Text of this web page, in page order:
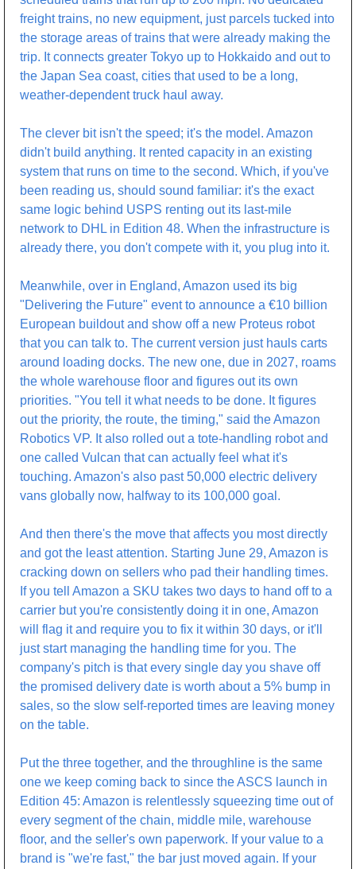
freight trains, no new equipment, just parcels tucked into
the storage areas of trains that were already making the
trip. It connects greater Tokyo up to Hokkaido and out to
the Japan Sea coast, cities that used to be a long,
weather-dependent truck haul away.
The clever bit isn't the speed; it's the model. Amazon
didn't build anything. It rented capacity in an existing
system that runs on time to the second. Which, if you've
been reading us, should sound familiar: it's the exact
same logic behind USPS renting out its last-mile
network to DHL in Edition 48. When the infrastructure is
already there, you don't compete with it, you plug into it.
Meanwhile, over in England, Amazon used its big
"Delivering the Future" event to announce a €10 billion
European buildout and show off a new Proteus robot
that you can talk to. The current version just hauls carts
around loading docks. The new one, due in 2027, roams
the whole warehouse floor and figures out its own
priorities. "You tell it what needs to be done. It figures
out the priority, the route, the timing," said the Amazon
Robotics VP. It also rolled out a tote-handling robot and
one called Vulcan that can actually feel what it's
touching. Amazon's also past 50,000 electric delivery
vans globally now, halfway to its 100,000 goal.
And then there's the move that affects you most directly
and got the least attention. Starting June 29, Amazon is
cracking down on sellers who pad their handling times.
If you tell Amazon a SKU takes two days to hand off to a
carrier but you're consistently doing it in one, Amazon
will flag it and require you to fix it within 30 days, or it'll
just start managing the handling time for you. The
company's pitch is that every single day you shave off
the promised delivery date is worth about a 5% bump in
sales, so the slow self-reported times are leaving money
on the table.
Put the three together, and the throughline is the same
one we keep coming back to since the ASCS launch in
Edition 45: Amazon is relentlessly squeezing time out of
every segment of the chain, middle mile, warehouse
floor, and the seller's own paperwork. If your value to a
brand is "we're fast," the bar just moved again. If your